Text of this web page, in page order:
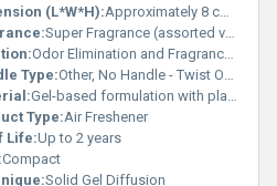
(L*W*H):Approximately 8 cm x 8 cm x 4 cm
Super Fragrance (assorted variants available)
Odor Elimination and Fragrance Dispersal
Type:Other, No Handle - Twist Open Type
Gel-based formulation with plastic container
Type:Air Freshener
Life:Up to 2 years
Compact
Solid Gel Diffusion